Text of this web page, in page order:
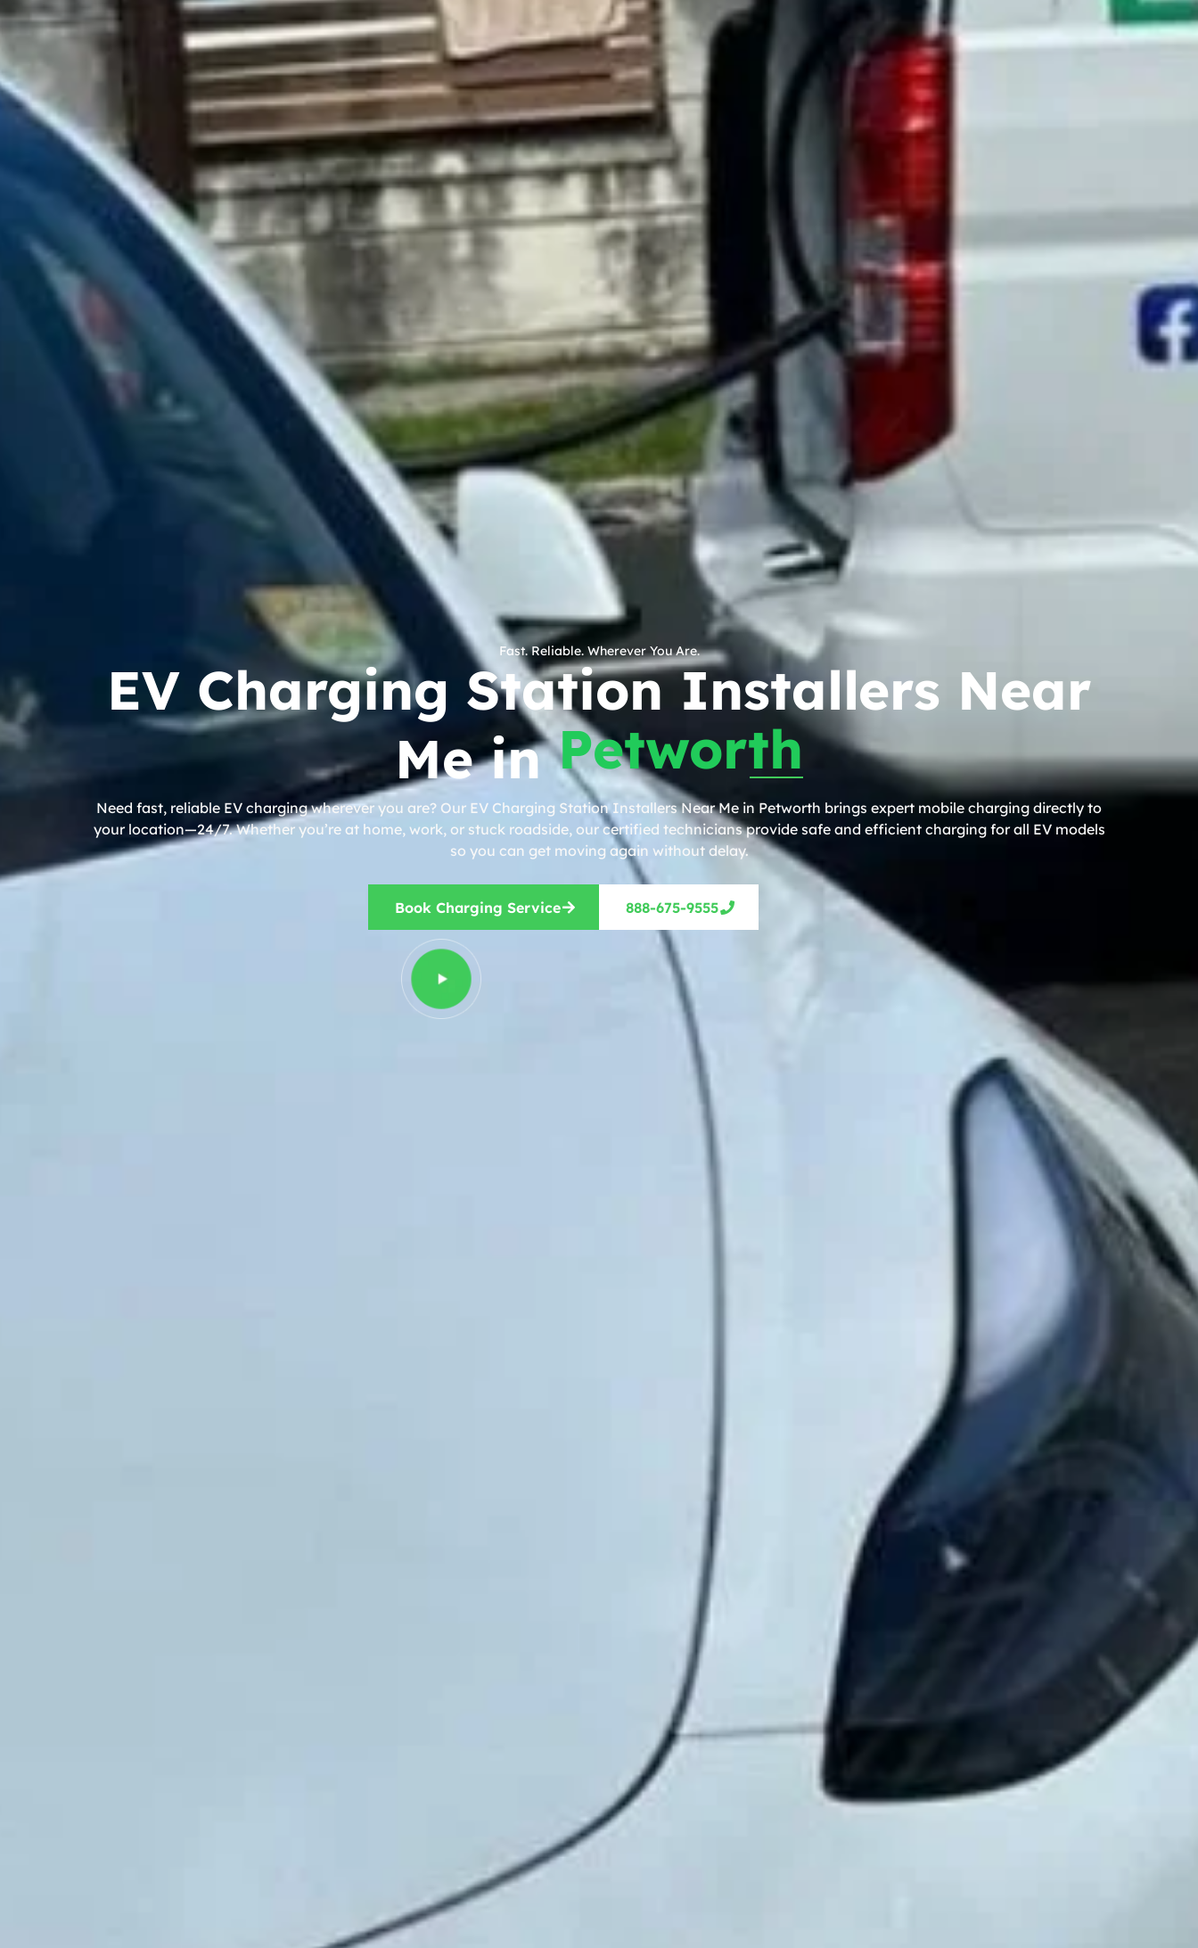
Fast. Reliable. Wherever You Are.
EV Charging Station Installers Near
Me inPetworth
Need fast, reliable EV charging wherever you are? Our EV Charging Station Installers Near Me in Petworth brings expert mobile charging directly to
your location—24/7. Whether you’re at home, work, or stuck roadside, our certified technicians provide safe and efficient charging for all EV models
so you can get moving again without delay.
Book Charging Service 888-675-9555